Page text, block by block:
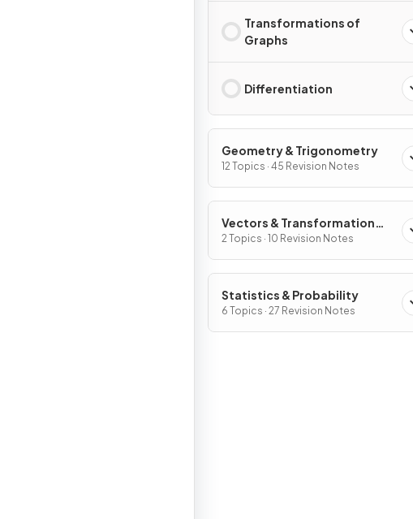
Transformations of
Graphs
Differentiation
Geometry & Trigonometry
12 Topics · 45 Revision Notes
Vectors & Transformation
Geometry
2 Topics · 10 Revision Notes
Statistics & Probability
6 Topics · 27 Revision Notes